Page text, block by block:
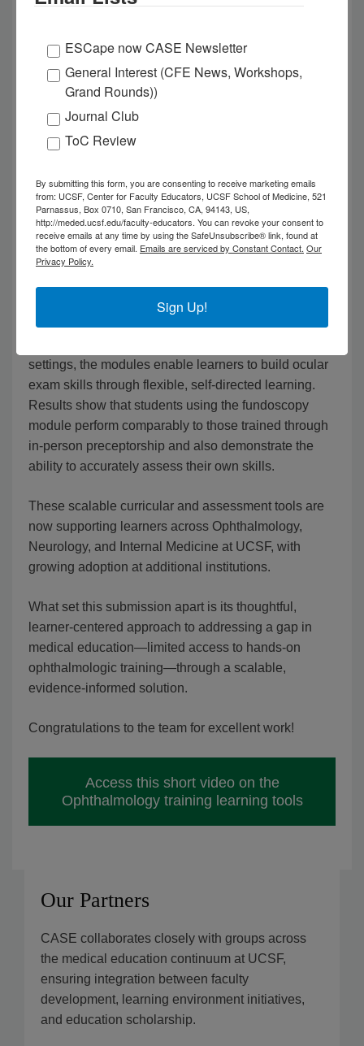
Through Innovative Learning Tools
The 2026 Patricia O' Sullivan Outstanding Education
Research Publication Award was awarded to the
publication,Teaching Slit Lamp Fundoscopy with a
Self-guided e-Learning Module with Model Eye and
Isabel Kassaye, Adam Alyafaie, Albert Xu, Neeti
Parikh, and Madeline Yung, published in the Journal
of Academic Ophthalmology.
This work introduces a new curriculum of self-guided
ophthalmology training within undergraduate medical
education. Designed to complement limited pre-
settings, the modules enable learners to build ocular
exam skills through flexible, self-directed learning.
Results show that students using the fundoscopy
module perform comparably to those trained through
in-person preceptorship and also demonstrate the
ability to accurately assess their own skills.
These scalable curricular and assessment tools are
now supporting learners across Ophthalmology,
Neurology, and Internal Medicine at UCSF, with
growing adoption at additional institutions.
What set this submission apart is its thoughtful,
learner-centered approach to addressing a gap in
medical education—limited access to hands-on
ophthalmologic training—through a scalable,
evidence-informed solution.
Congratulations to the team for excellent work!
Access this short video on the
Ophthalmology training learning tools
Our Partners
CASE collaborates closely with groups across
the medical education continuum at UCSF,
ensuring integration between faculty
development, learning environment initiatives,
and education scholarship.
ESCape now CASE Newsletter
General Interest (CFE News, Workshops,
Grand Rounds))
Journal Club
ToC Review
By submitting this form, you are consenting to receive marketing emails
from: UCSF, Center for Faculty Educators, UCSF School of Medicine, 521
Parnassus, Box 0710, San Francisco, CA, 94143, US,
http://meded.ucsf.edu/faculty-educators. You can revoke your consent to
receive emails at any time by using the SafeUnsubscribe® link, found at
the bottom of every email. Emails are serviced by Constant Contact. Our
Privacy Policy.
Sign Up!